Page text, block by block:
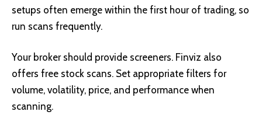
setups often emerge within the first hour of trading, so
run scans frequently.
Your broker should provide screeners. Finviz also
offers free stock scans. Set appropriate filters for
volume, volatility, price, and performance when
scanning.